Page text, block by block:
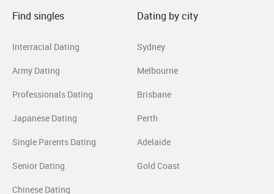
Find singles
Interracial Dating
Army Dating
Professionals Dating
Japanese Dating
Single Parents Dating
Senior Dating
Chinese Dating
Dating by city
Sydney
Melbourne
Brisbane
Perth
Adelaide
Gold Coast